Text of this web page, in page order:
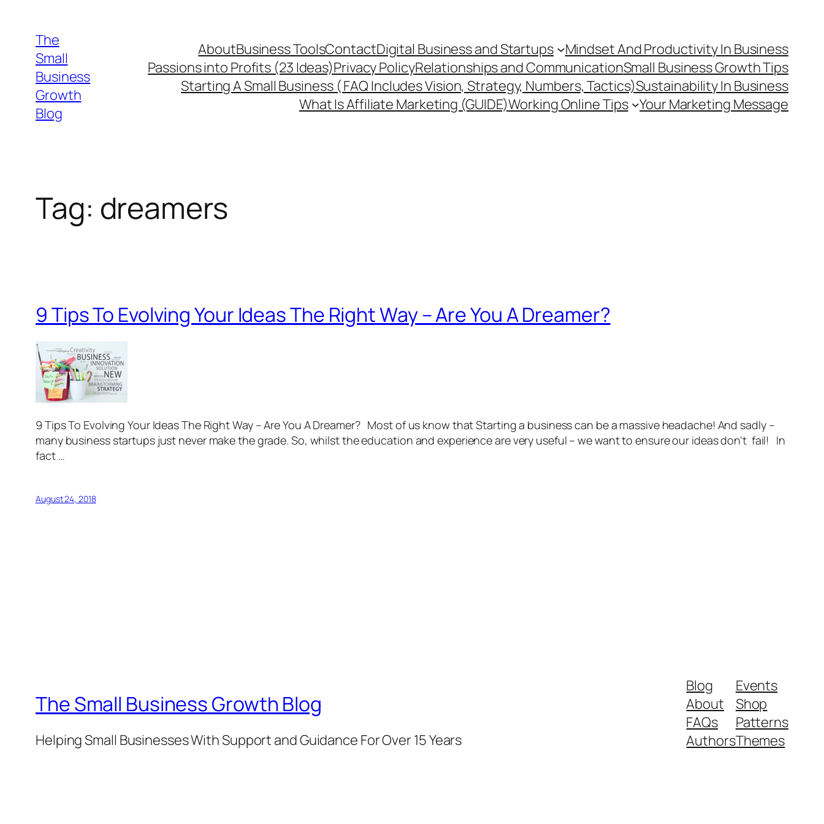
content
The
Small
Business
Growth
Blog
AboutBusiness ToolsContactDigital Business and Startups
Mindset And Productivity In Business
Passions into Profits (23 Ideas)Privacy PolicyRelationships and CommunicationSmall Business Growth Tips
Starting A Small Business ( FAQ Includes Vision, Strategy, Numbers, Tactics)Sustainability In Business
What Is Affiliate Marketing (GUIDE)Working Online Tips Your Marketing Message
Tag: dreamers
9 Tips To Evolving Your Ideas The Right Way – Are You A Dreamer?
9 Tips To Evolving Your Ideas The Right Way – Are You A Dreamer? Most of us know that Starting a business can be a massive headache! And sadly –
many business startups just never make the grade. So, whilst the education and experience are very useful – we want to ensure our ideas don’t fail! In
fact …
August 24, 2018
The Small Business Growth Blog
Helping Small Businesses With Support and Guidance For Over 15 Years
Blog
About
FAQs
Authors
Events
Shop
Patterns
Themes